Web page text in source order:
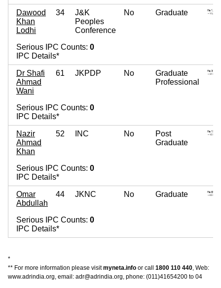
Dawood
Khan
Lodhi
34
J&K
Peoples
Conference
No Graduate
Serious IPC Counts: 0
IPC Details*
Dr Shafi
Ahmad
Wani
61 JKPDP No
Graduate
Professional
Serious IPC Counts: 0
IPC Details*
Nazir
Ahmad
Khan
52 INC No
Post
Graduate
Serious IPC Counts: 0
IPC Details*
Omar
Abdullah
44 JKNC No Graduate
Serious IPC Counts: 0
IPC Details*
*
** For more information please visitmyneta.info or call 1800 110 440, Web:
www.adrindia.org, email: adr@adrindia.org, phone: (011)41654200 to 04